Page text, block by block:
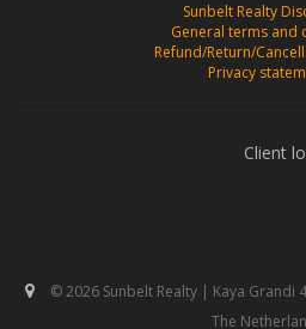
Sunbelt Realty
General terms and
Refund/Return/
Privacy
Client
© 2026 Sunbelt Realty | Kaya Grandi
The